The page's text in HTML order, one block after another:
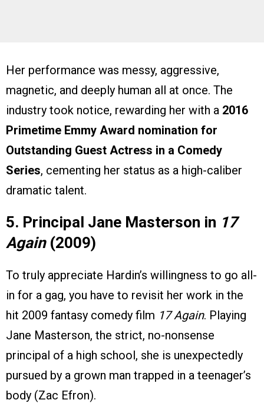
Her performance was messy, aggressive,
magnetic, and deeply human all at once. The
industry took notice, rewarding her with a 2016
Primetime Emmy Award nomination for
Outstanding Guest Actress in a Comedy
Series, cementing her status as a high-caliber
dramatic talent.
5. Principal Jane Masterson in 17
Again(2009)
To truly appreciate Hardin’s willingness to go all-
in for a gag, you have to revisit her work in the
hit 2009 fantasy comedy film 17 Again. Playing
Jane Masterson, the strict, no-nonsense
principal of a high school, she is unexpectedly
pursued by a grown man trapped in a teenager’s
body (Zac Efron).